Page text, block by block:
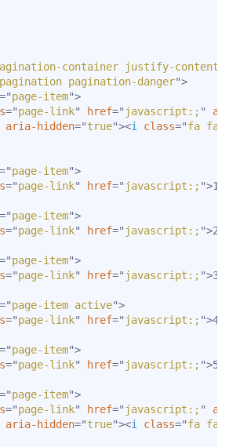
container justify-content-
pagination pagination-danger">
="page-item">
="page-link" href=" javascript:; "
aria-hidden="true"><i class="fa fa-
="page-item">
="page-link" href=" javascript:; ">1
="page-item">
="page-link" href=" javascript:; ">2
="page-item">
="page-link" href=" javascript:; ">3
="page-item active">
="page-link" href=" javascript:; ">4
="page-item">
="page-link" href=" javascript:; ">5
="page-item">
="page-link" href=" javascript:; "
aria-hidden="true"><i class="fa fa-